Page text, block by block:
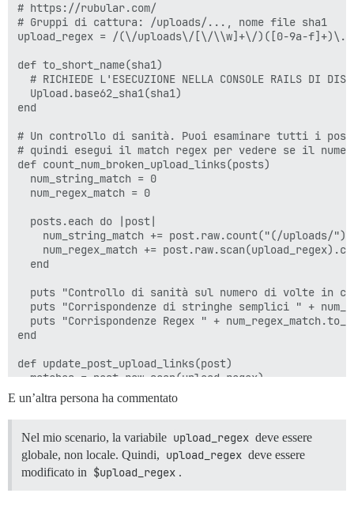
# https://rubular.com/
# Gruppi di cattura: /uploads/..., nome file sha1
upload_regex = /(\/uploads\/[\/\\w]+\/)([0-9a-
def to_short_name(sha1)
# RICHIEDE L'ESECUZIONE NELLA CONSOLE RAILS DI
  Upload.base62_sha1(sha1)
end
# Un controllo di sanità. Puoi esaminare tutti i
# quindi esegui il match regex per vedere se il
def count_num_broken_upload_links(posts)
  num_string_match = 0
  num_regex_match = 0
  posts.each do |post|
num_string_match += post.raw.count("(/uploads/
num_regex_match +=
  end
puts "Controllo di sanità sul numero di volte in
puts "Corrispondenze di stringhe semplici " +
  puts "Corrispondenze Regex " + num_regex_match.to_s
end
def update_post_upload_links(post)
  matches = post.raw.scan(upload_regex)
fixed_raw = matches.reduce(post.raw) do
    prefix = match[0]
# sub, non gsub, in modo da sostituire
accumulator.sub(prefix, "upload://").sub(sha1,
  end
E un’altra persona ha commentato
Nel mio scenario, la variabile upload_regex deve essere
globale, non locale. Quindi, upload_regex deve essere
modificato in $upload_regex .